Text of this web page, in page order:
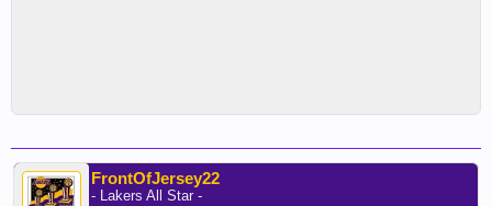
FrontOfJersey22
- Lakers All Star -